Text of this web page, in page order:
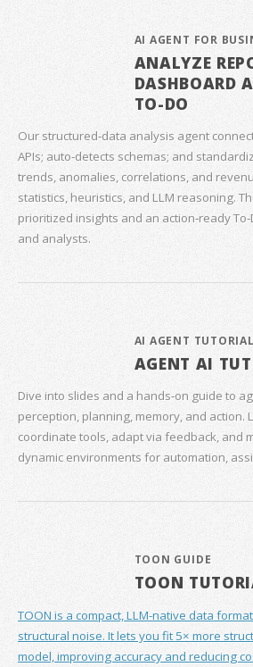
AI AGENT FOR
ANALYZE
DASHBOARD
TO-DO
Our structured‑data analysis agent
APIs; auto‑detects schemas; and
trends, anomalies, correlations, and
statistics, heuristics, and LLM reasoning.
prioritized insights and an action‑ready
and analysts.
AI AGENT TUTORIAL
AGENT AI
Dive into slides and a hands‑on guide to
perception, planning, memory, and action.
coordinate tools, adapt via feedback, and
dynamic environments for automation,
TOON GUIDE
TOON
TOON is a compact, LLM-native data format
structural noise. It lets you fit 5× more
model, improving accuracy and reducing